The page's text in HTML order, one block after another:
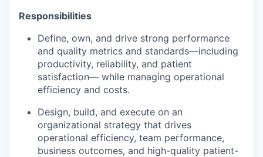
Responsibilities
Define, own, and drive strong performance
and quality metrics and standards—including
productivity, reliability, and patient
satisfaction— while managing operational
efficiency and costs.
Design, build, and execute on an
organizational strategy that drives
operational efficiency, team performance,
business outcomes, and high-quality patient-